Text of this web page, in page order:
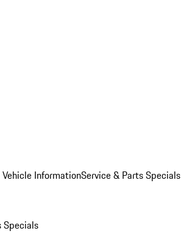
InformationService & Parts Specials
Specials